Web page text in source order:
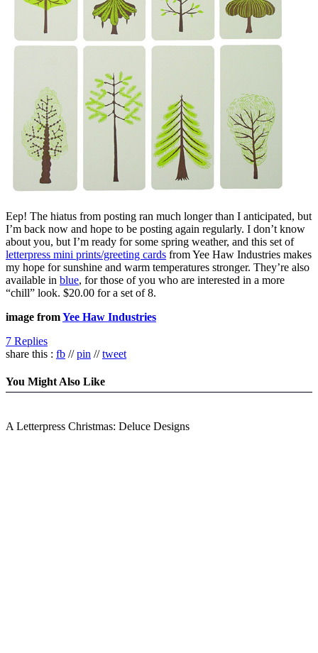
Eep! The hiatus from posting ran much longer than I anticipated, but
I’m back now and hope to be posting again regularly. I don’t know
about you, but I’m ready for some spring weather, and this set of
letterpress mini prints/greeting cards from Yee Haw Industries makes
my hope for sunshine and warm temperatures stronger. They’re also
available in blue, for those of you who are interested in a more
“chill” look. $20.00 for a set of 8.
image fromYee Haw Industries
7 Replies
share this : fb //pin //tweet
You Might Also Like
A Letterpress Christmas: Deluce Designs